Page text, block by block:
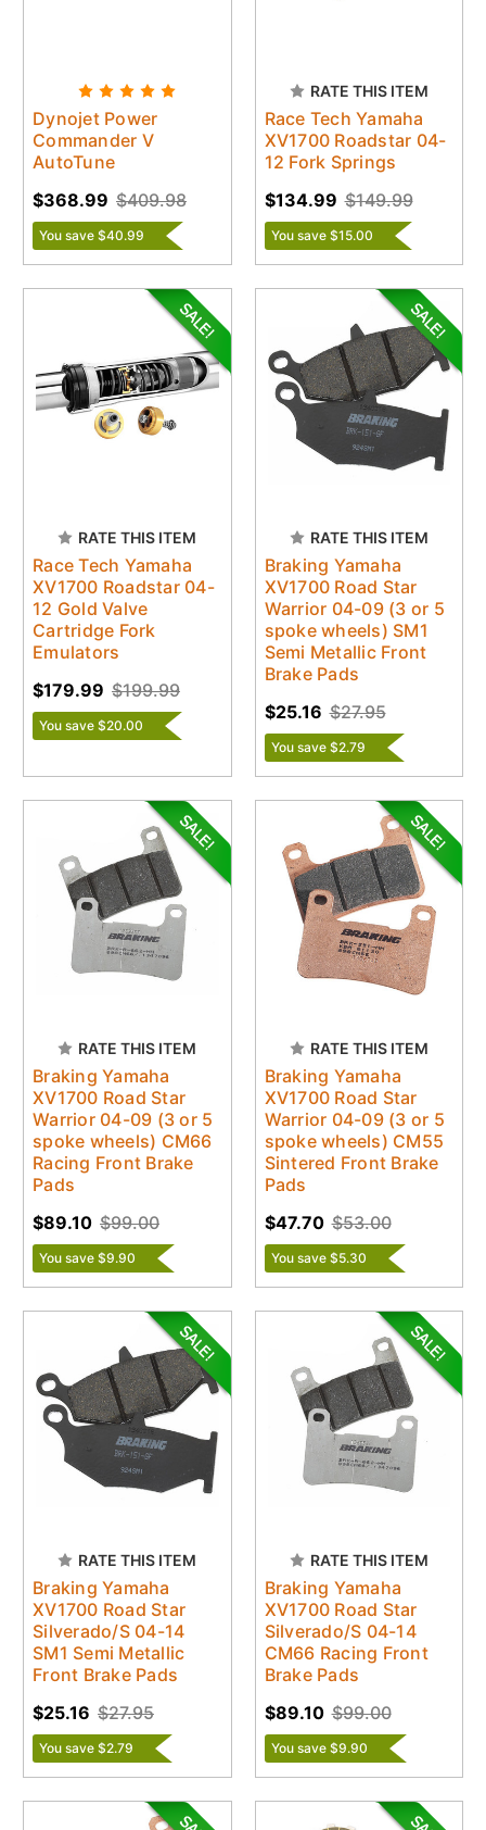
Dynojet Power
Commander V
AutoTune
$409.98
$368.99
You save $40.99
RATE THIS ITEM
Race Tech Yamaha
XV1700 Roadstar 04-
12 Fork Springs
$149.99
$134.99
You save $15.00
RATE THIS ITEM
Race Tech Yamaha
XV1700 Roadstar 04-
12 Gold Valve
Cartridge Fork
Emulators
$199.99
$179.99
You save $20.00
RATE THIS ITEM
Braking Yamaha
XV1700 Road Star
Warrior 04-09 (3 or 5
spoke wheels) SM1
Semi Metallic Front
Brake Pads
$27.95
$25.16
You save $2.79
RATE THIS ITEM
Braking Yamaha
XV1700 Road Star
Warrior 04-09 (3 or 5
spoke wheels) CM66
Racing Front Brake
Pads
$99.00
$89.10
You save $9.90
RATE THIS ITEM
Braking Yamaha
XV1700 Road Star
Warrior 04-09 (3 or 5
spoke wheels) CM55
Sintered Front Brake
Pads
$53.00
$47.70
You save $5.30
RATE THIS ITEM
Braking Yamaha
XV1700 Road Star
Silverado/S 04-14
SM1 Semi Metallic
Front Brake Pads
$27.95
$25.16
You save $2.79
RATE THIS ITEM
Braking Yamaha
XV1700 Road Star
Silverado/S 04-14
CM66 Racing Front
Brake Pads
$99.00
$89.10
You save $9.90